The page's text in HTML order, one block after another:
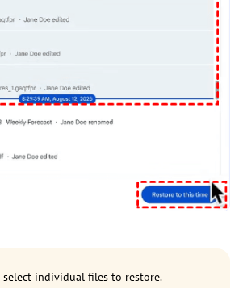
select individual files to restore.